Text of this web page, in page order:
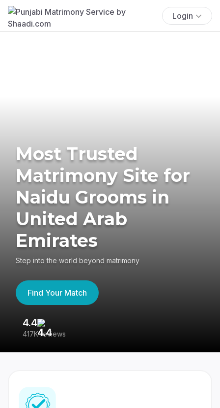
Login
Most Trusted
Matrimony Site for
Naidu Grooms in
United Arab
Emirates
Step into the world beyond matrimony
Find Your Match
4.4
417K reviews